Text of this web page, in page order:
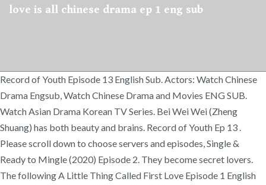
love is all chinese drama ep 1 eng sub
Record of Youth Episode 13 English Sub. Actors: Watch Chinese
Drama Engsub, Watch Chinese Drama and Movies ENG SUB.
Watch Asian Drama Korean TV Series. Bei Wei Wei (Zheng
Shuang) has both beauty and brains. Record of Youth Ep 13 .
Please scroll down to choose servers and episodes, Single &
Ready to Mingle (2020) Episode 2. They become secret lovers.
The following A Little Thing Called First Love Episode 1 English